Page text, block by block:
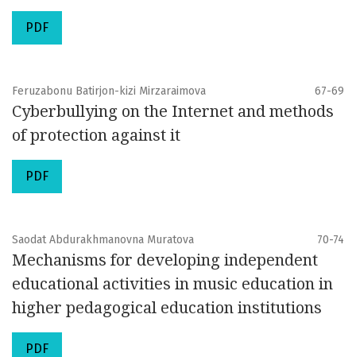
PDF
Feruzabonu Batirjon-kizi Mirzaraimova 67-69
Cyberbullying on the Internet and methods
of protection against it
PDF
Saodat Abdurakhmanovna Muratova 70-74
Mechanisms for developing independent
educational activities in music education in
higher pedagogical education institutions
PDF